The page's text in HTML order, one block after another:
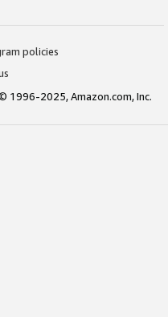
policies
1996-2025, Amazon.com, Inc.